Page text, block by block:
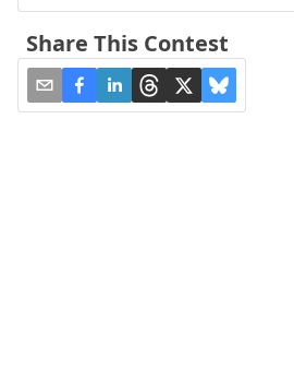
Share This Contest